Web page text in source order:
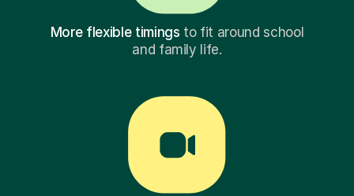
More flexible timings to fit around school
and family life.